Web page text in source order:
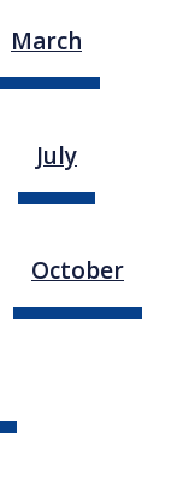
March
July
October